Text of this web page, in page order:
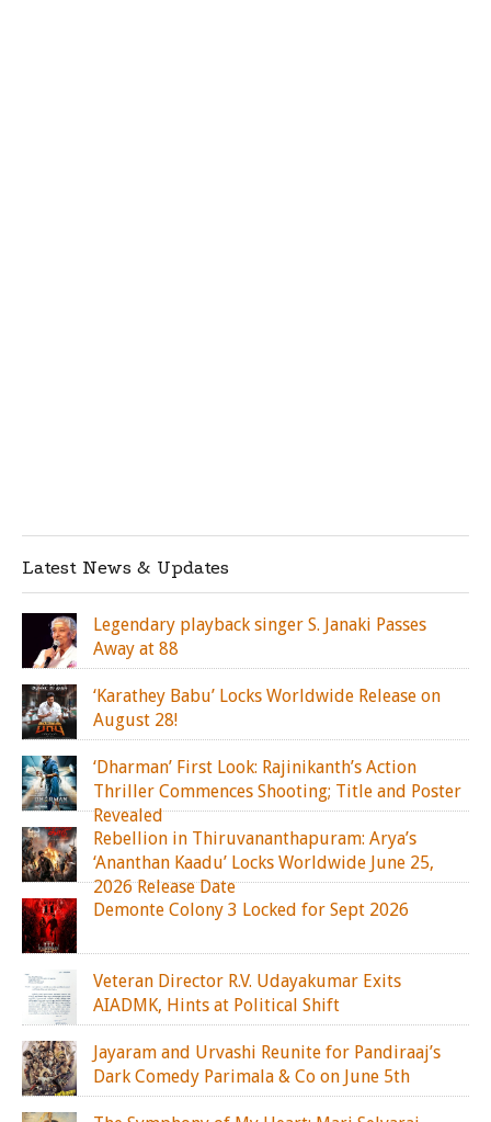
Latest News & Updates
Legendary playback singer S. Janaki Passes
Away at 88
‘Karathey Babu’ Locks Worldwide Release on
August 28!
‘Dharman’ First Look: Rajinikanth’s Action
Thriller Commences Shooting; Title and Poster
Revealed
Rebellion in Thiruvananthapuram: Arya’s
‘Ananthan Kaadu’ Locks Worldwide June 25,
2026 Release Date
Demonte Colony 3 Locked for Sept 2026
Veteran Director R.V. Udayakumar Exits
AIADMK, Hints at Political Shift
Jayaram and Urvashi Reunite for Pandiraaj’s
Dark Comedy Parimala & Co on June 5th